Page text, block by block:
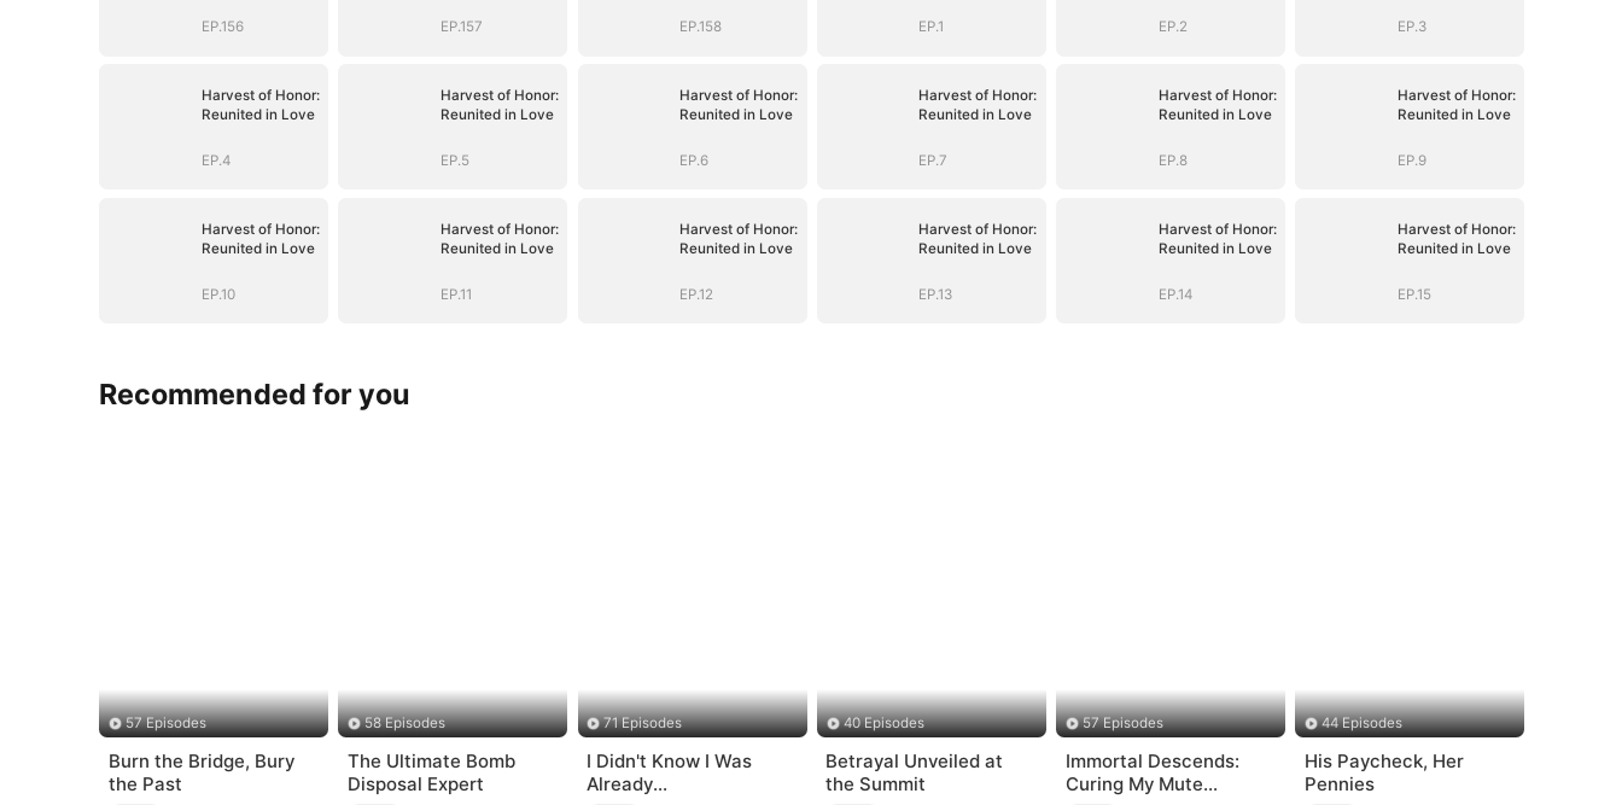
EP.156 EP.157 EP.158 EP.1 EP.2 EP.3
Harvest of Honor:
Reunited in Love
EP.4
Harvest of Honor:
Reunited in Love
EP.5
Harvest of Honor:
Reunited in Love
EP.6
Harvest of Honor:
Reunited in Love
EP.7
Harvest of Honor:
Reunited in Love
EP.8
Harvest of Honor:
Reunited in Love
EP.9
Harvest of Honor:
Reunited in Love
EP.10
Harvest of Honor:
Reunited in Love
EP.11
Harvest of Honor:
Reunited in Love
EP.12
Harvest of Honor:
Reunited in Love
EP.13
Harvest of Honor:
Reunited in Love
EP.14
Harvest of Honor:
Reunited in Love
EP.15
Recommended for you
57 Episodes
Burn the Bridge, Bury
the Past
58 Episodes
The Ultimate Bomb
Disposal Expert
71 Episodes
I Didn't Know I Was
Already
40 Episodes
Betrayal Unveiled at
the Summit
57 Episodes
Immortal Descends:
Curing My Mute
44 Episodes
His Paycheck, Her
Pennies